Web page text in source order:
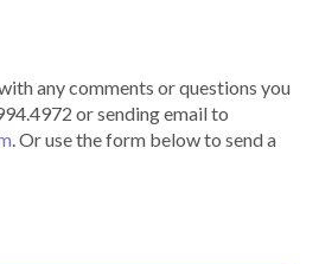
any comments or questions you
or sending email to
. Or use the form below to send a